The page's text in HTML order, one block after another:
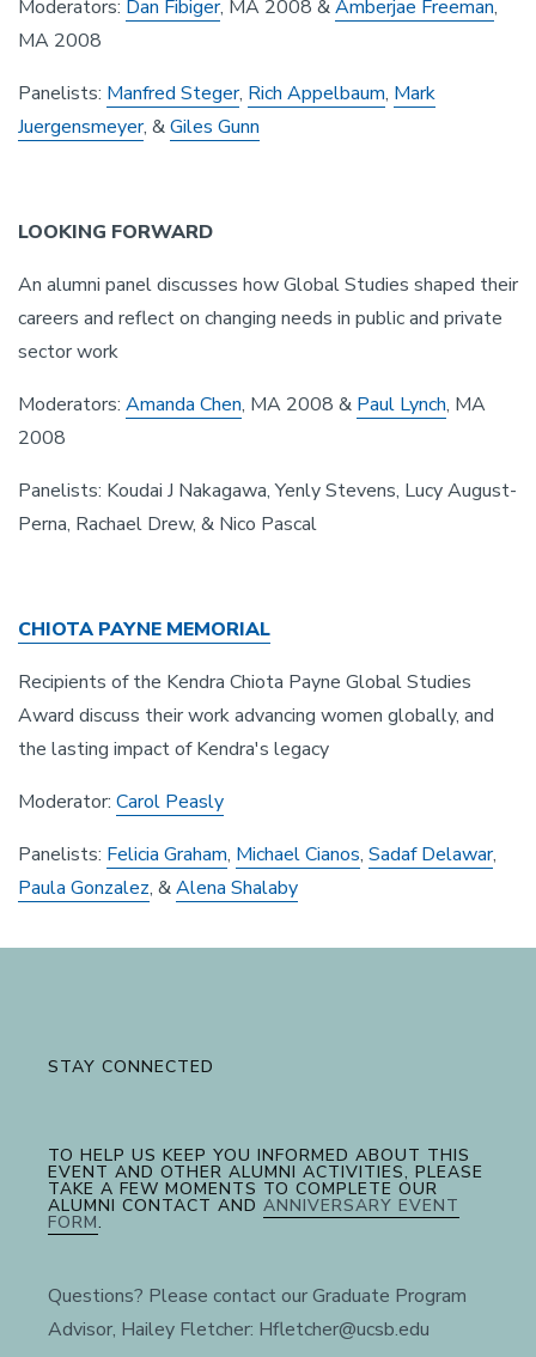
Moderators: Dan Fibiger, MA 2008 &Amberjae Freeman,
MA 2008
Panelists: Manfred Steger, Rich Appelbaum, Mark
Juergensmeyer, &Giles Gunn
LOOKING FORWARD
An alumni panel discusses how Global Studies shaped their
careers and reflect on changing needs in public and private
sector work
Moderators: Amanda Chen, MA 2008 & Paul Lynch, MA
2008
Panelists: Koudai J Nakagawa, Yenly Stevens, Lucy August-
Perna, Rachael Drew, & Nico Pascal
CHIOTA PAYNE MEMORIAL
Recipients of the Kendra Chiota Payne Global Studies
Award discuss their work advancing women globally, and
the lasting impact of Kendra's legacy
Moderator: Carol Peasly
Panelists: Felicia Graham, Michael Cianos, Sadaf Delawar,
Paula Gonzalez, &Alena Shalaby
STAY CONNECTED
TO HELP US KEEP YOU INFORMED ABOUT THIS
EVENT AND OTHER ALUMNI ACTIVITIES, PLEASE
TAKE A FEW MOMENTS TO COMPLETE OUR
ALUMNI CONTACT AND ANNIVERSARY EVENT
FORM.
Questions? Please contact our Graduate Program
Advisor, Hailey Fletcher: Hfletcher@ucsb.edu